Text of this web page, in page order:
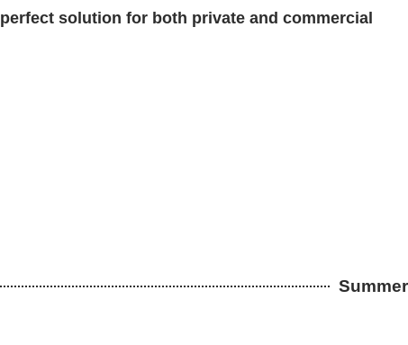
perfect solution for both private and commercial
Summer